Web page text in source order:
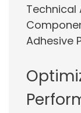
Technical
Adhesive